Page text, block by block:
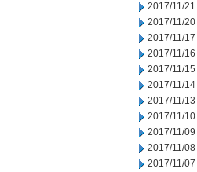
2017/11/21
2017/11/20
2017/11/17
2017/11/16
2017/11/15
2017/11/14
2017/11/13
2017/11/10
2017/11/09
2017/11/08
2017/11/07